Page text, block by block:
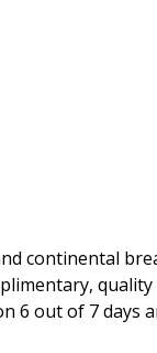
continental
6 out of 7 days